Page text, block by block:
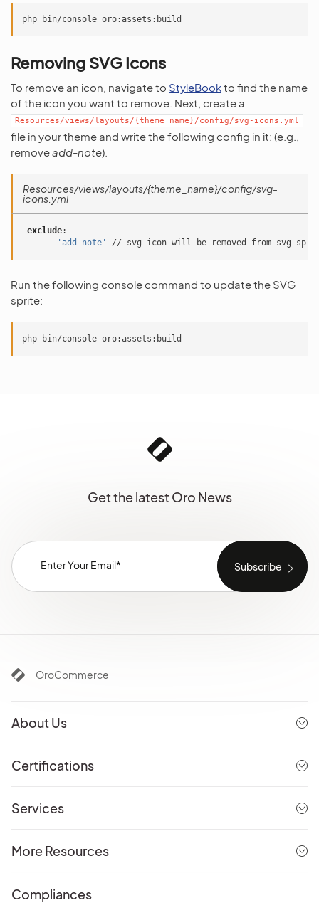
Removing SVG Icons
To remove an icon, navigate to StyleBookto find the name
of the icon you want to remove. Next, create a
Resources/views/layouts/{theme_name}/config/svg-icons.yml
file in your theme and write the following config in it: (e.g.,
removeadd-note).
Resources/views/layouts/{theme_name}/config/svg-
icons.yml
exclude:
-
'add-note' // svg-icon will be removed from svg-
Run the following console command to update the SVG
sprite:
Get the latest Oro News
OroCommerce
About Us
Certifications
Services
More Resources
Compliances